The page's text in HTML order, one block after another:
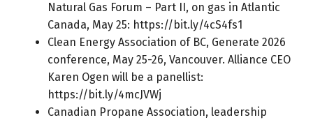
Natural Gas Forum – Part II, on gas in Atlantic
Canada, May 25: https://bit.ly/4cS4fs1
Clean Energy Association of BC, Generate 2026
conference, May 25-26, Vancouver. Alliance CEO
Karen Ogen will be a panellist:
https://bit.ly/4mcJVWj
Canadian Propane Association, leadership